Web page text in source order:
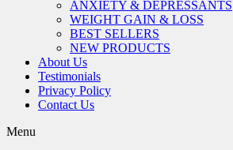
ANXIETY & DEPRESSANTS
WEIGHT GAIN & LOSS
BEST SELLERS
NEW PRODUCTS
About Us
Testimonials
Privacy Policy
Contact Us
Menu